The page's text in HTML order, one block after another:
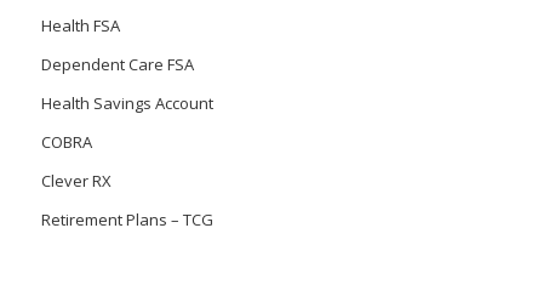
Health FSA
Dependent Care FSA
Health Savings Account
COBRA
Clever RX
Retirement Plans – TCG